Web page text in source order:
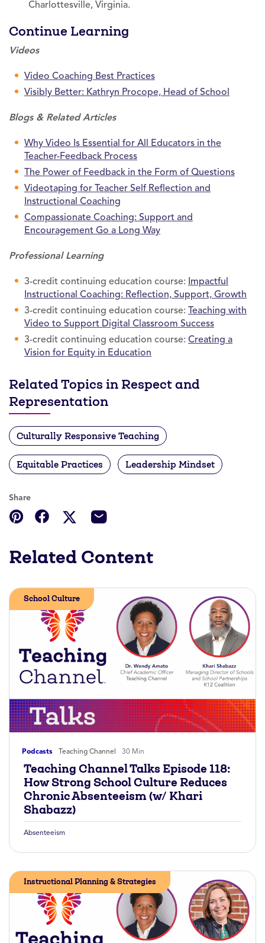
Charlottesville, Virginia.
Continue Learning
Videos
Video Coaching Best Practices
Visibly Better: Kathryn Procope, Head of School
Blogs & Related Articles
Why Video Is Essential for All Educators in the
Teacher-Feedback Process
The Power of Feedback in the Form of Questions
Videotaping for Teacher Self Reflection and
Instructional Coaching
Compassionate Coaching: Support and
Encouragement Go a Long Way
Professional Learning
3-credit continuing education course: Impactful
Instructional Coaching: Reflection, Support, Growth
3-credit continuing education course: Teaching with
Video to Support Digital Classroom Success
3-credit continuing education course: Creating a
Vision for Equity in Education
Related Topics in Respect and
Representation
Culturally Responsive Teaching
Equitable Practices Leadership Mindset
Share
Related Content
Podcasts Teaching Channel 30 Min
School Culture
Teaching Channel Talks Episode 118:
How Strong School Culture Reduces
Chronic Absenteeism (w/ Khari
Shabazz)
Absenteeism
Instructional Planning & Strategies